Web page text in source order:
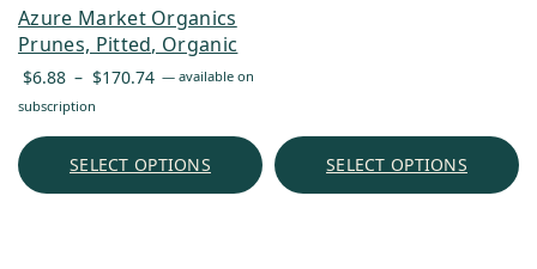
Azure Market Organics
Prunes, Pitted, Organic
$6.88 – $170.74 Price
through
— available on
subscription
SELECT OPTIONS SELECT OPTIONS